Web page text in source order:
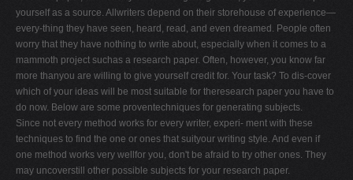
yourself as a source. Allwriters depend on their storehouse of experience—
every-thing they have seen, heard, read, and even dreamed. People often
worry that they have nothing to write about, especially when it comes to a
mammoth project suchas a research paper. Often, however, you know far
more thanyou are willing to give yourself credit for. Your task? To dis-cover
which of your ideas will be most suitable for theresearch paper you have to
do now. Below are some proventechniques for generating subjects.
Since not every method works for every writer, experi- ment with these
techniques to find the one or ones that suityour writing style. And even if
one method works very wellfor you, don't be afraid to try other ones. They
may uncoverstill other possible subjects for your research paper.